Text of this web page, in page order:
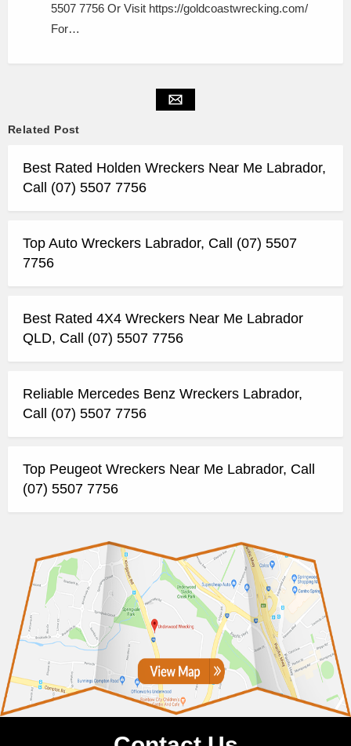
5507 7756 Or Visit https://goldcoastwrecking.com/
For…
Related Post
Best Rated Holden Wreckers Near Me Labrador,
Call (07) 5507 7756
Top Auto Wreckers Labrador, Call (07) 5507
7756
Best Rated 4X4 Wreckers Near Me Labrador
QLD, Call (07) 5507 7756
Reliable Mercedes Benz Wreckers Labrador,
Call (07) 5507 7756
Top Peugeot Wreckers Near Me Labrador, Call
(07) 5507 7756